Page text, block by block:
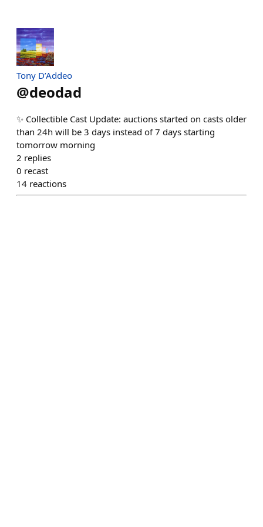
Tony D’Addeo
@deodad
✨ Collectible Cast Update: auctions started on casts older
than 24h will be 3 days instead of 7 days starting
tomorrow morning
2 replies
0 recast
14 reactions